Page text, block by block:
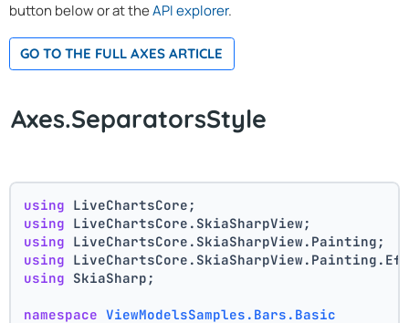
button below or at theAPI explorer.
GO TO THE FULL AXES ARTICLE
Axes.SeparatorsStyle
using LiveChartsCore;
using LiveChartsCore.SkiaSharpView;
using LiveChartsCore.SkiaSharpView.Painting;
using
using SkiaSharp;
namespace ViewModelsSamples.Bars.Basic